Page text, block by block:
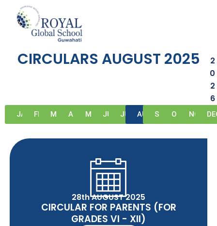
content
circulars-august-2025
CIRCULARS AUGUST 2025
2
0
2
6
JAN FEB MAR APR MAY JUN JUL AUG SEP OCT NOV
28th AUGUST 2025
CIRCULAR FOR PARENTS (FOR
GRADES VI - XII)